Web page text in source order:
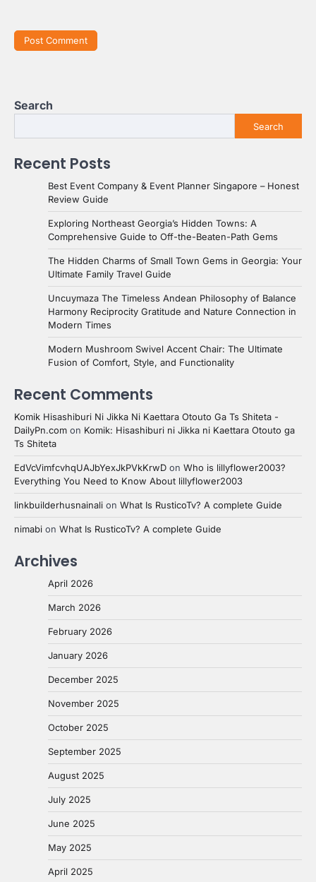
Search
Search
Recent Posts
Best Event Company & Event Planner Singapore – Honest
Review Guide
Exploring Northeast Georgia’s Hidden Towns: A
Comprehensive Guide to Off-the-Beaten-Path Gems
The Hidden Charms of Small Town Gems in Georgia: Your
Ultimate Family Travel Guide
Uncuymaza The Timeless Andean Philosophy of Balance
Harmony Reciprocity Gratitude and Nature Connection in
Modern Times
Modern Mushroom Swivel Accent Chair: The Ultimate
Fusion of Comfort, Style, and Functionality
Recent Comments
Komik Hisashiburi Ni Jikka Ni Kaettara Otouto Ga Ts Shiteta -
DailyPn.com on Komik: Hisashiburi ni Jikka ni Kaettara Otouto ga
Ts Shiteta
EdVcVimfcvhqUAJbYexJkPVkKrwD on Who is lillyflower2003?
Everything You Need to Know About lillyflower2003
linkbuilderhusnainali on What Is RusticoTv? A complete Guide
nimabi on What Is RusticoTv? A complete Guide
Archives
April 2026
March 2026
February 2026
January 2026
December 2025
November 2025
October 2025
September 2025
August 2025
July 2025
June 2025
May 2025
April 2025